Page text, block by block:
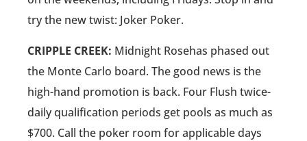
try the new twist: Joker Poker.
CRIPPLE CREEK: Midnight Rosehas phased out
the Monte Carlo board. The good news is the
high-hand promotion is back. Four Flush twice-
daily qualification periods get pools as much as
$700. Call the poker room for applicable days